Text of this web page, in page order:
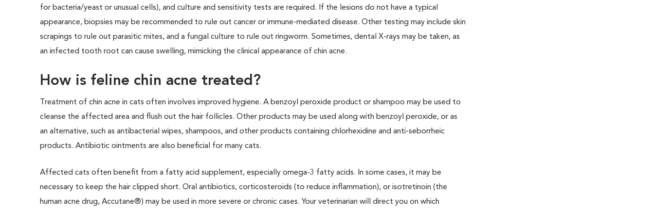
for bacteria/yeast or unusual cells), and culture and sensitivity tests are required. If the lesions do not have a typical
appearance, biopsies may be recommended to rule out cancer or immune-mediated disease. Other testing may include skin
scrapings to rule out parasitic mites, and a fungal culture to rule out ringworm. Sometimes, dental X-rays may be taken, as
an infected tooth root can cause swelling, mimicking the clinical appearance of chin acne.
How is feline chin acne treated?
Treatment of chin acne in cats often involves improved hygiene. A benzoyl peroxide product or shampoo may be used to
cleanse the affected area and flush out the hair follicles. Other products may be used along with benzoyl peroxide, or as
an alternative, such as antibacterial wipes, shampoos, and other products containing chlorhexidine and anti-seborrheic
products. Antibiotic ointments are also beneficial for many cats.
Affected cats often benefit from a fatty acid supplement, especially omega-3 fatty acids. In some cases, it may be
necessary to keep the hair clipped short. Oral antibiotics, corticosteroids (to reduce inflammation), or isotretinoin (the
human acne drug, Accutane®) may be used in more severe or chronic cases. Your veterinarian will direct you on which